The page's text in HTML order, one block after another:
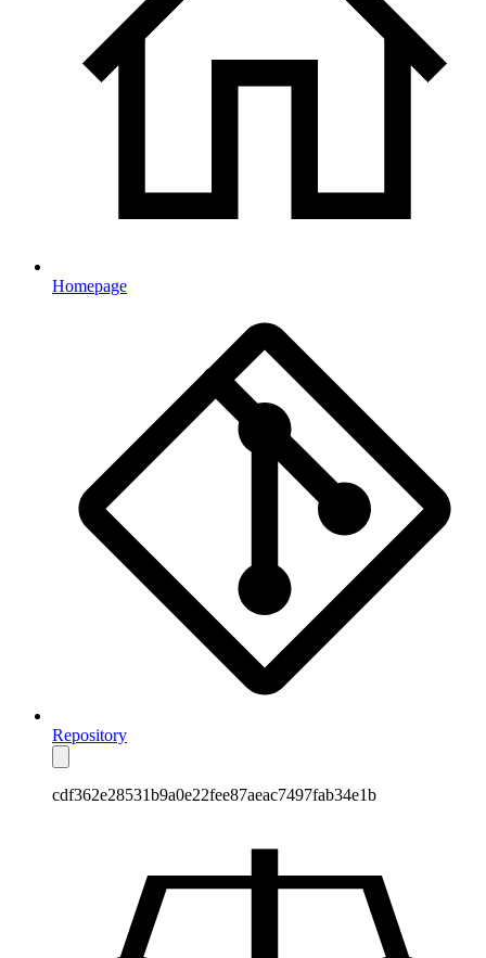
Homepage
Repository
cdf362e28531b9a0e22fee87aeac7497fab34e1b